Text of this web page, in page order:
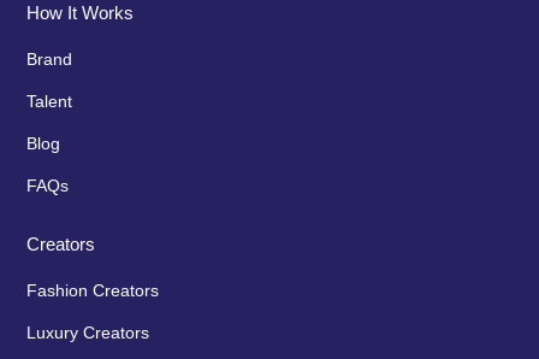
How It Works
Brand
Talent
Blog
FAQs
Creators
Fashion Creators
Luxury Creators